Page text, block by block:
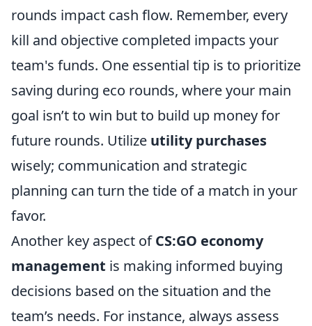
rounds impact cash flow. Remember, every
kill and objective completed impacts your
team's funds. One essential tip is to prioritize
saving during eco rounds, where your main
goal isn’t to win but to build up money for
future rounds. Utilize utility purchases
wisely; communication and strategic
planning can turn the tide of a match in your
favor.
Another key aspect ofCS:GO economy
management is making informed buying
decisions based on the situation and the
team’s needs. For instance, always assess